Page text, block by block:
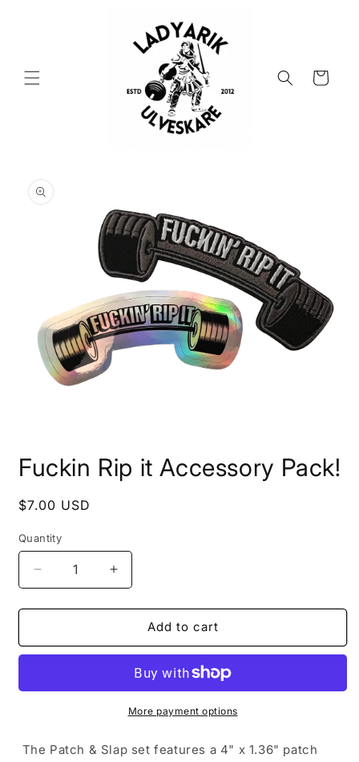
Cart
product
information
1
inFuckin Rip it Accessory Pack!
Regular
$7.00 USD
Quantity
Quantity
Decrease
quantity
for
Rip
Pack!
Increase
quantity
for
Fuckin
Rip
Accessory
Pack!
Add to cart
More payment options
The Patch & Slap set features a 4" x 1.36" patch